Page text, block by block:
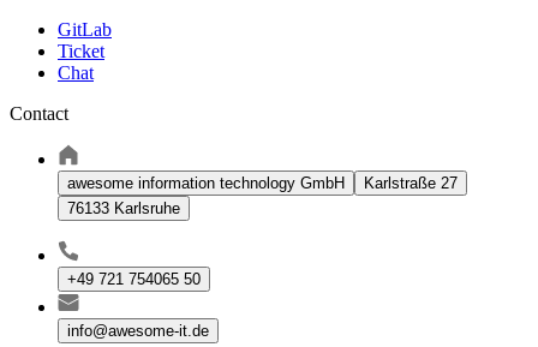
GitLab
Ticket
Chat
Contact
awesome information technology GmbH
Karlstraße 27
76133 Karlsruhe
+49 721 754065 50
info@awesome-it.de